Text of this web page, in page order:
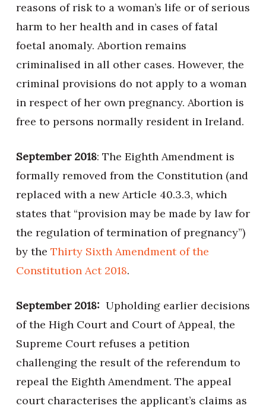
reasons of risk to a woman’s life or of serious
harm to her health and in cases of fatal
foetal anomaly. Abortion remains
criminalised in all other cases. However, the
criminal provisions do not apply to a woman
in respect of her own pregnancy. Abortion is
free to persons normally resident in Ireland.
September 2018: The Eighth Amendment is
formally removed from the Constitution (and
replaced with a new Article 40.3.3, which
states that “provision may be made by law for
the regulation of termination of pregnancy”)
by the Thirty Sixth Amendment of the
Constitution Act 2018.
September 2018: Upholding earlier decisions
of the High Court and Court of Appeal, the
Supreme Court refuses a petition
challenging the result of the referendum to
repeal the Eighth Amendment. The appeal
court characterises the applicant’s claims as